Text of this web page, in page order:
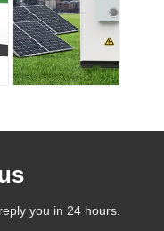
you in 24 hours.